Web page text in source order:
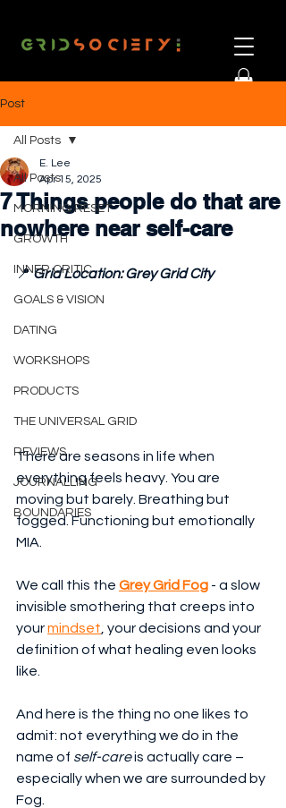
Post
All Posts
MORNING RESET
GROWTH
INNER CRITIC
GOALS & VISION
DATING
WORKSHOPS
PRODUCTS
THE UNIVERSAL GRID
REVIEWS
JOURNALLING
BOUNDARIES
All Posts
7 Things people do that are
nowhere near self-care
E. Lee
Apr 15, 2025
📍 Grid Location: Grey Grid City
There are seasons in life when
everything feels heavy. You are
moving but barely. Breathing but
fogged. Functioning but emotionally
MIA.
We call this the Grey Grid Fog - a slow
invisible smothering that creeps into
your mindset , your decisions and your
definition of what healing even looks
like.
And here is the thing no one likes to
admit: not everything we do in the
name of self-care is actually care –
especially when we are surrounded by
Fog.